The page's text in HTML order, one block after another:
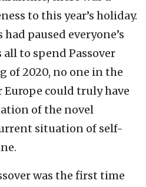
to this year’s holiday.
paused everyone’s
to spend Passover
of 2020, no one in the
Europe could truly have
of the novel
situation of self-
was the first time